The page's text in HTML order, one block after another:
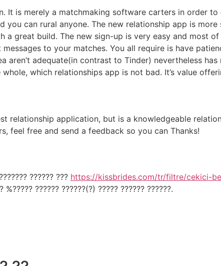
It is merely a matchmaking software carters in order
can rural anyone. The new relationship app is
great build. The new sign-up is very easy and most of
to your matches. You all require is have
aren’t adequate(in contrast to Tinder) nevertheless
which relationships app is not bad. It’s value
relationship application, but is a knowledgeable
feel free and send a feedback so you can Thanks!
?????? ??? https://kissbrides.com/tr/filtre/cekici-
%????? ?????? ??????(?) ????? ?????? ??????.